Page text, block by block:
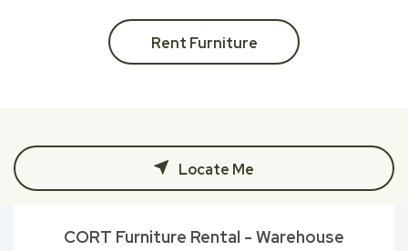
Rent Furniture
Locate Me
CORT Furniture Rental - Warehouse